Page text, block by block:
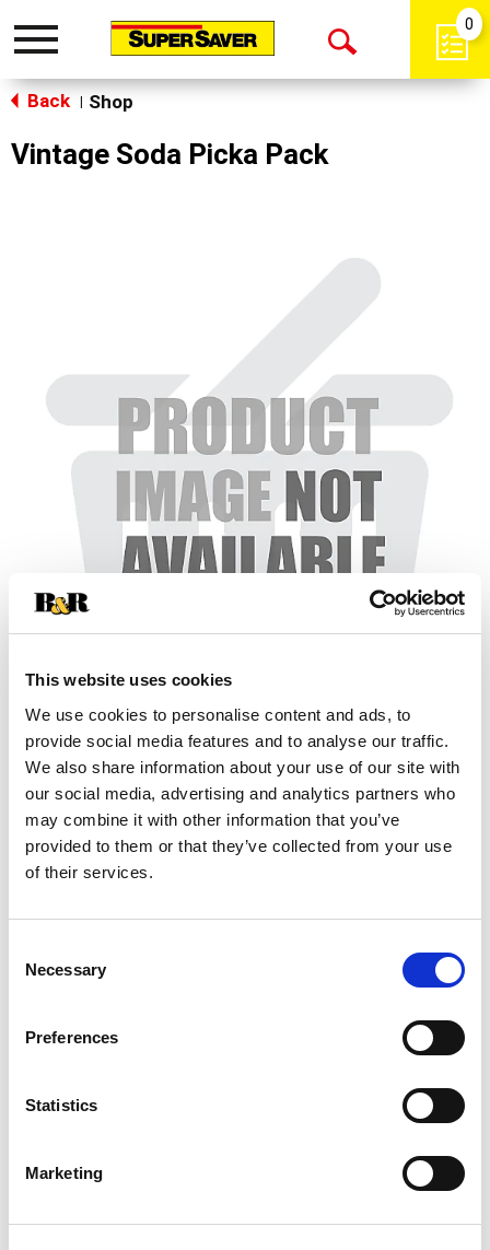
This website uses cookies
We use cookies to personalise content and ads, to
provide social media features and to analyse our traffic.
We also share information about your use of our site with
our social media, advertising and analytics partners who
may combine it with other information that you’ve
provided to them or that they’ve collected from your use
of their services.
Selection
Necessary
Preferences
Statistics
Marketing
Toggle
Open
0
Back Shop
Vintage Soda Picka Pack
+
Add
to
Substitution
Best comparable